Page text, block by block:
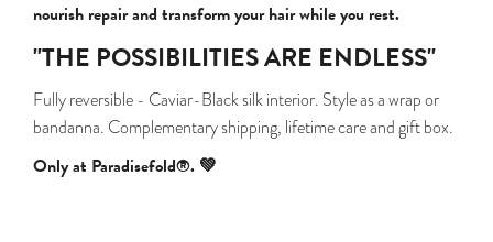
nourish repair and transform your hair while you rest.
"THE POSSIBILITIES ARE ENDLESS"
Fully reversible - Caviar-Black silk interior. Style as a wrap or
bandanna. Complementary shipping, lifetime care and gift box.
Only at Paradisefold®. 💚